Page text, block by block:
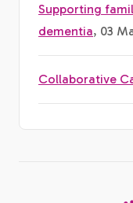
Supporting
dementia, 03
Collaborative